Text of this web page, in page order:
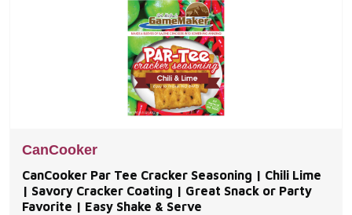
CanCooker
CanCooker Par Tee Cracker Seasoning | Chili Lime
| Savory Cracker Coating | Great Snack or Party
Favorite | Easy Shake & Serve